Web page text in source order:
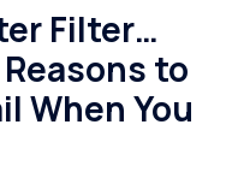
Filter…
to
When You